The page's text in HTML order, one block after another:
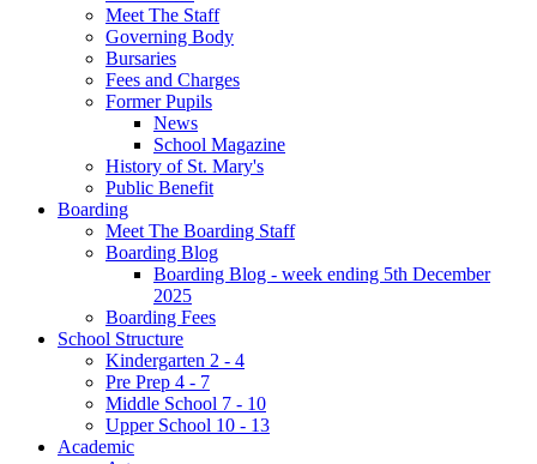
Meet The Staff
Governing Body
Bursaries
Fees and Charges
Former Pupils
News
School Magazine
History of St. Mary's
Public Benefit
Boarding
Meet The Boarding Staff
Boarding Blog
Boarding Blog - week ending 5th December
2025
Boarding Fees
School Structure
Kindergarten 2 - 4
Pre Prep 4 - 7
Middle School 7 - 10
Upper School 10 - 13
Academic